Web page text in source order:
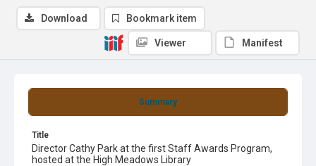
Summary
Title
Director Cathy Park at the first Staff Awards Program,
hosted at the High Meadows Library
Download Bookmark item
Viewer Manifest